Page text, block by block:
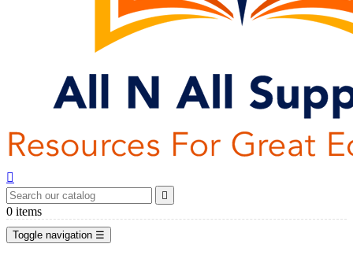


0 items
Toggle navigation ☰